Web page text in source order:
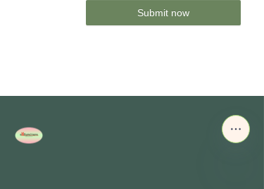
Submit now